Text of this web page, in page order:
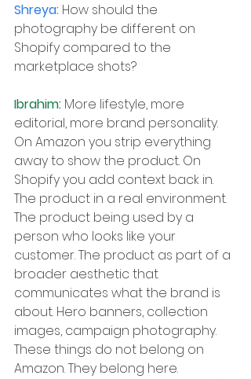
Shreya: How should the
photography be different on
Shopify compared to the
marketplace shots?
Ibrahim: More lifestyle, more
editorial, more brand personality.
On Amazon you strip everything
away to show the product. On
Shopify you add context back in.
The product in a real environment.
The product being used by a
person who looks like your
customer. The product as part of a
broader aesthetic that
communicates what the brand is
about. Hero banners, collection
images, campaign photography.
These things do not belong on
Amazon. They belong here.